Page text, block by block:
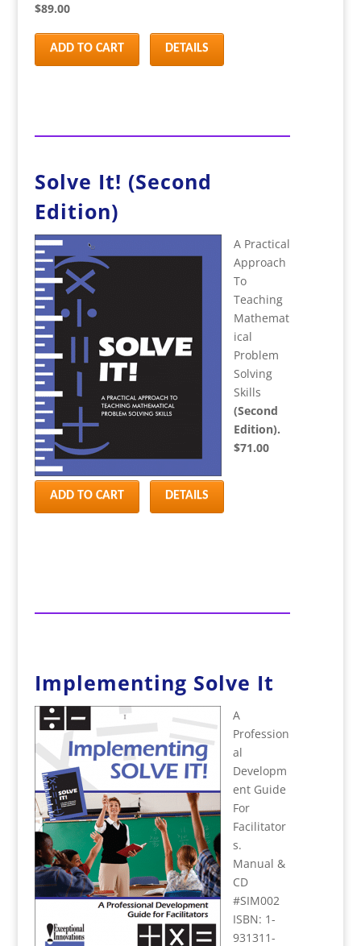
$89.00
ADD TO CART DETAILS
Solve It! (Second
Edition)
A Practical
Approach
To
Teaching
Mathemat
ical
Problem
Solving
Skills
(Second
Edition).
$71.00
ADD TO CART DETAILS
Implementing Solve It
A
Profession
al
Developm
ent Guide
For
Facilitator
s.
Manual &
CD
#SIM002
ISBN: 1-
931311-